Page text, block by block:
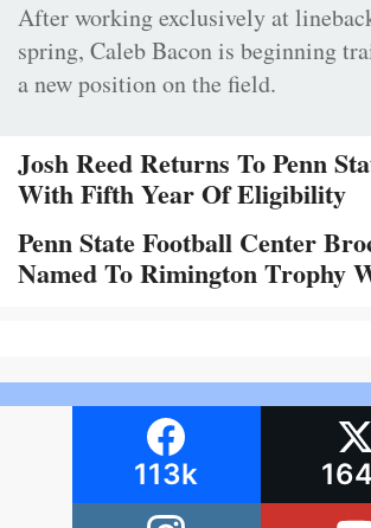
After working exclusively at
spring, Caleb Bacon is beginning
a new position on the field.
Josh Reed Returns To Penn
With Fifth Year Of Eligibility
Penn State Football Center
Named To Rimington Trophy
113k